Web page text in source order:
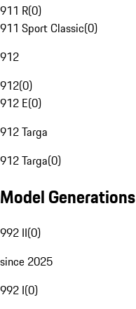
911 R(0)
911 Sport Classic(0)
912
912(0)
912 E(0)
912 Targa
912 Targa(0)
Model Generations
992 II(0)
since 2025
992 I(0)